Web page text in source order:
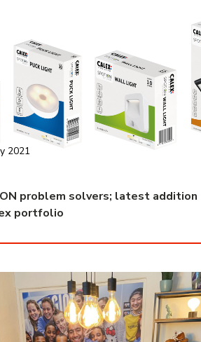
problem solvers; latest addition
portfolio
2021